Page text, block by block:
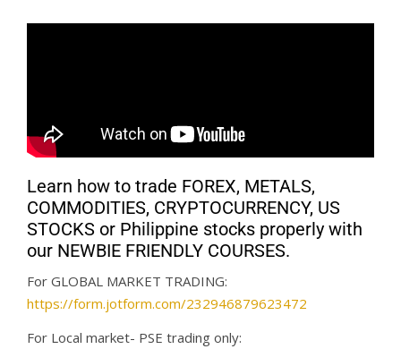
Learn how to trade FOREX, METALS,
COMMODITIES, CRYPTOCURRENCY, US
STOCKS or Philippine stocks properly with
our NEWBIE FRIENDLY COURSES.
For GLOBAL MARKET TRADING:
https://form.jotform.com/232946879623472
For Local market- PSE trading only: